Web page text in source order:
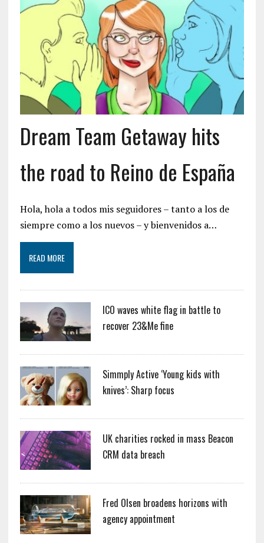
Dream Team Getaway hits
the road to Reino de España
Hola, hola a todos mis seguidores – tanto a los de
siempre como a los nuevos – y bienvenidos a…
READ MORE
ICO waves white flag in battle to
recover 23&Me fine
Simmply Active ‘Young kids with
knives’: Sharp focus
UK charities rocked in mass Beacon
CRM data breach
Fred Olsen broadens horizons with
agency appointment